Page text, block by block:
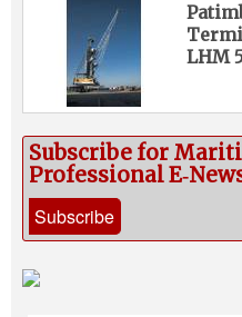
LHM
Subscribe for
Professional
Subscribe